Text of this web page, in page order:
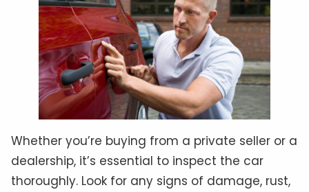
Whether you’re buying from a private seller or a
dealership, it’s essential to inspect the car
thoroughly. Look for any signs of damage, rust,